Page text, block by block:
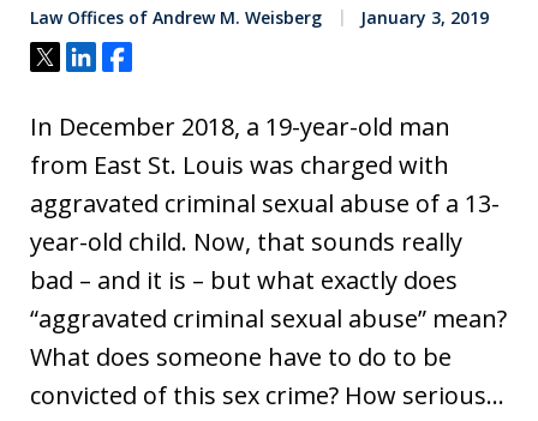
Law Offices of Andrew M. Weisberg January 3, 2019
Tweet
ShareShare
In December 2018, a 19-year-old man
from East St. Louis was charged with
aggravated criminal sexual abuse of a 13-
year-old child. Now, that sounds really
bad – and it is – but what exactly does
“aggravated criminal sexual abuse” mean?
What does someone have to do to be
convicted of this sex crime? How serious…